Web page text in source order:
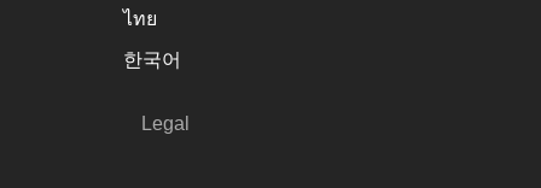
ไทย
한국어
Legal